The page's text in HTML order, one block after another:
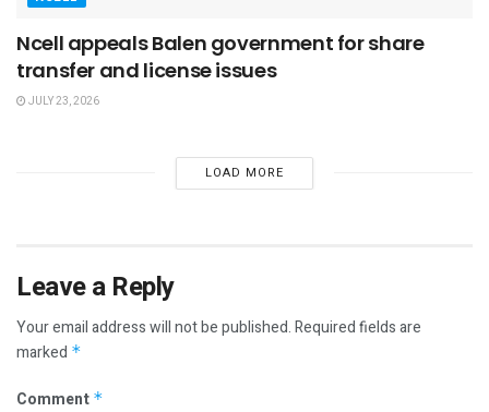
Ncell appeals Balen government for share
transfer and license issues
JULY 23, 2026
LOAD MORE
Leave a Reply
Your email address will not be published.Required fields are
marked *
Comment *